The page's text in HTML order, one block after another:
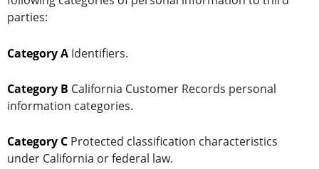
parties:
Category A Identifiers.
Category B California Customer Records personal
information categories.
Category C Protected classification characteristics
under California or federal law.